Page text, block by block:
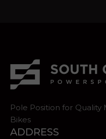
Pole Position for
Bikes
ADDRESS